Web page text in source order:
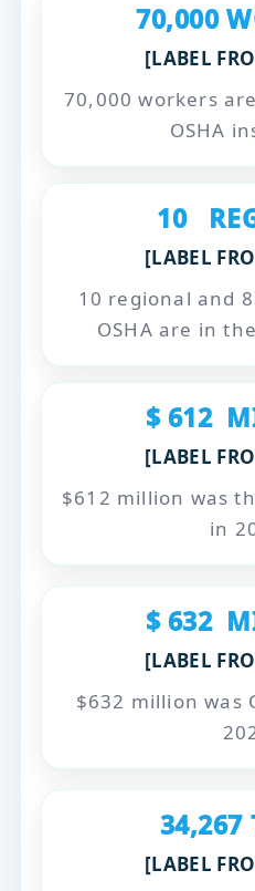
70,000
[LABEL
70,000 workers
OSHA
10
[LABEL
10 regional and
OSHA are in
$612
[LABEL
$612 million was
in
$632
[LABEL
$632 million was
34,267
[LABEL